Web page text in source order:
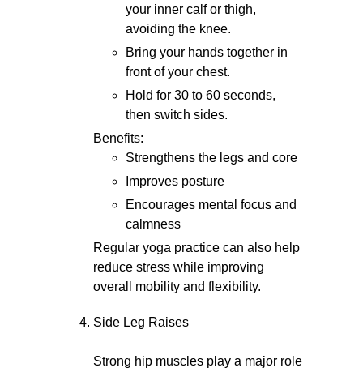
your inner calf or thigh,
avoiding the knee.
Bring your hands together in
front of your chest.
Hold for 30 to 60 seconds,
then switch sides.
Benefits:
Strengthens the legs and core
Improves posture
Encourages mental focus and
calmness
Regular yoga practice can also help
reduce stress while improving
overall mobility and flexibility.
Side Leg Raises
Strong hip muscles play a major role